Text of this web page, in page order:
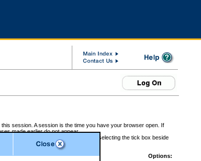
session. A session is the time you have your browser open. If
made earlier do not appear.
below, you can request a refund by selecting the tick box beside
ID - 145657920
Options: